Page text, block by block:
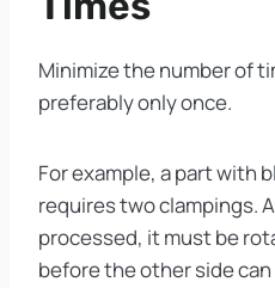
Minimize the number of
preferably only once.
For example, a part with
requires two clampings.
processed, it must be
before the other side